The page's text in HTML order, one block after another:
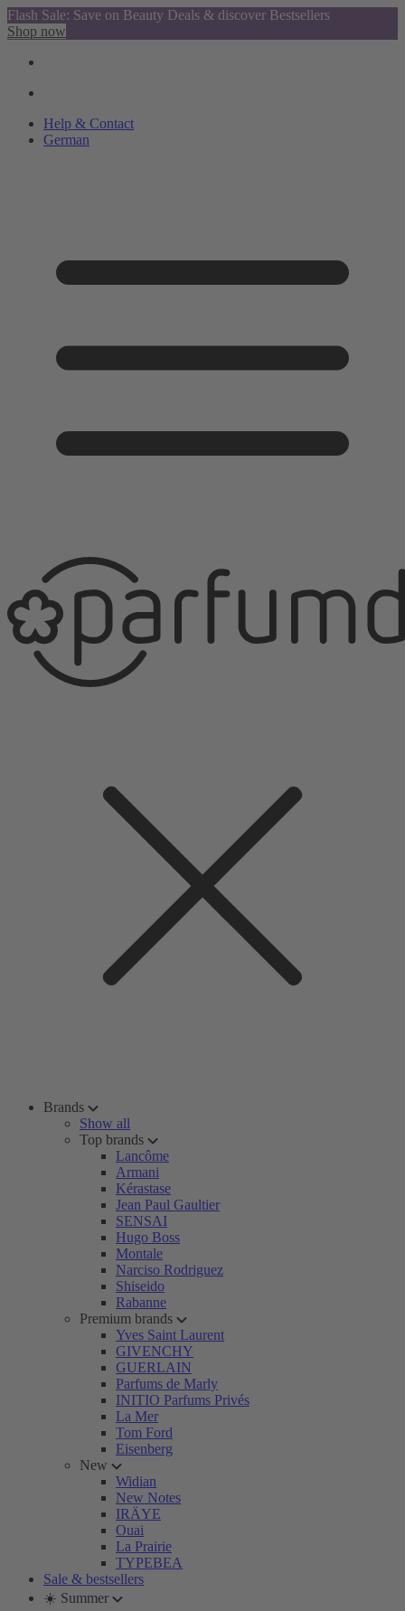
Flash Sale: Save on Beauty Deals & discover Bestsellers
Shop now
Help & Contact
German
Brands
Show all
Top brands
Lancôme
Armani
Kérastase
Jean Paul Gaultier
SENSAI
Hugo Boss
Montale
Narciso Rodriguez
Shiseido
Rabanne
Premium brands
Yves Saint Laurent
GIVENCHY
GUERLAIN
Parfums de Marly
INITIO Parfums Privés
La Mer
Tom Ford
Eisenberg
New
Widian
New Notes
IRÄYE
Ouai
La Prairie
TYPEBEA
Sale & bestsellers
☀️ Summer